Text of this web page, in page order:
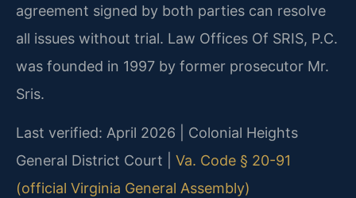
agreement signed by both parties can resolve
all issues without trial. Law Offices Of SRIS, P.C.
was founded in 1997 by former prosecutor Mr.
Sris.
Last verified: April 2026 | Colonial Heights
General District Court | Va. Code § 20-91
(official Virginia General Assembly)